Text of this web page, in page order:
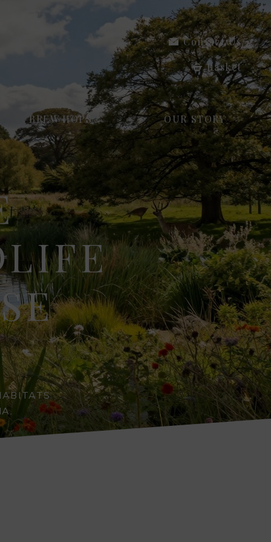
Contact Us
Basket
BREW HOPS OUR STORY